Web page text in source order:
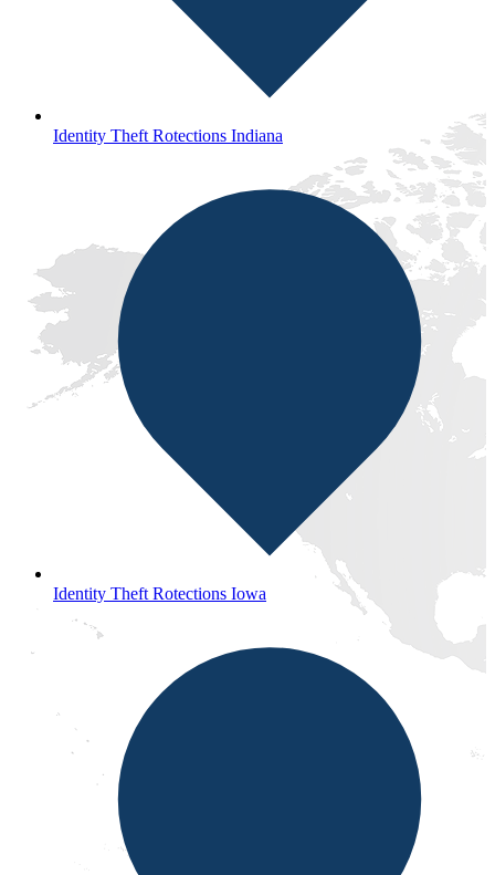
Identity Theft Rotections Indiana
Identity Theft Rotections Iowa